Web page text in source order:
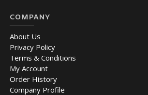
COMPANY
About Us
Privacy Policy
Terms & Conditions
My Account
Order History
Company Profile